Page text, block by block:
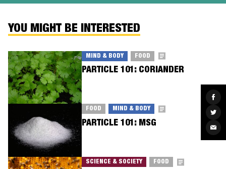
on
on
via
YOU MIGHT BE INTERESTED
MIND & BODY FOOD
PARTICLE 101: CORIANDER
FOOD MIND & BODY
PARTICLE 101: MSG
SCIENCE & SOCIETY FOOD